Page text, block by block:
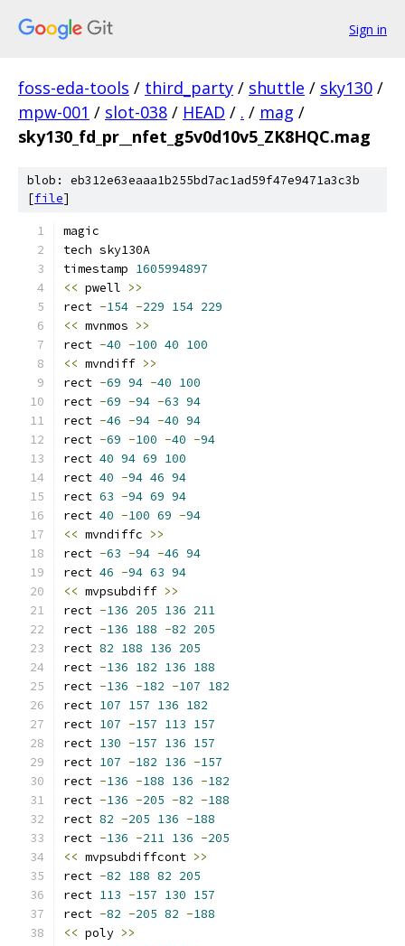
Sign in
foss-eda-tools / third_party / shuttle / sky130 /
mpw-001 / slot-038 / HEAD / . / mag /
sky130_fd_pr__nfet_g5v0d10v5_ZK8HQC.mag
blob: eb312e63eaaa1b255bd7ac1ad59f47e9471a3c3b
[file]
magic
tech sky130A
timestamp 1605994897
<< pwell >>
rect -154 -229 154 229
<< mvnmos >>
rect -40 -100 40 100
<< mvndiff >>
rect -69 94 -40 100
rect -69 -94 -63 94
rect -46 -94 -40 94
rect -69 -100 -40 -94
rect 40 94 69 100
rect 40 -94 46 94
rect 63 -94 69 94
rect 40 -100 69 -94
<< mvndiffc >>
rect -63 -94 -46 94
rect 46 -94 63 94
<< mvpsubdiff >>
rect -136 205 136 211
rect -136 188 -82 205
rect 82 188 136 205
rect -136 182 136 188
rect -136 -182 -107 182
rect 107 157 136 182
rect 107 -157 113 157
rect 130 -157 136 157
rect 107 -182 136 -157
rect -136 -188 136 -182
rect -136 -205 -82 -188
rect 82 -205 136 -188
rect -136 -211 136 -205
<< mvpsubdiffcont >>
rect -82 188 82 205
rect 113 -157 130 157
rect -82 -205 82 -188
<< poly >>